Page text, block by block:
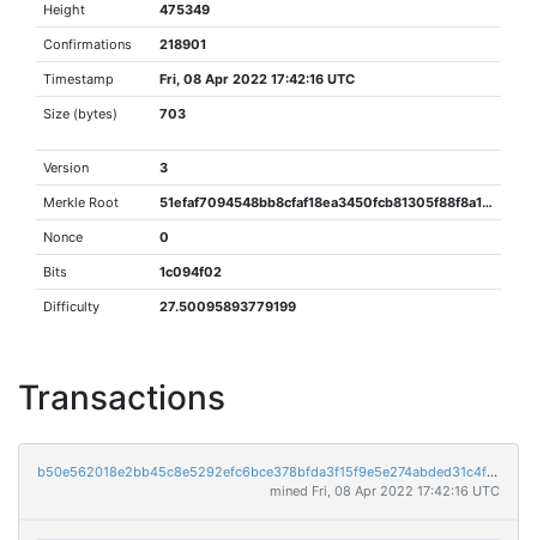
Height 475349
Confirmations 218901
Timestamp Fri, 08 Apr 2022 17:42:16 UTC
Size (bytes) 703
Version 3
Merkle Root 51efaf7094548bb8cfaf18ea3450fcb81305f88f8a1f7e30f476130b03a47bcc
Nonce 0
Bits 1c094f02
Difficulty 27.50095893779199
Transactions
b50e562018e2bb45c8e5292efc6bce378bfda3f15f9e5e274abded31c4fc1612
mined Fri, 08 Apr 2022 17:42:16 UTC